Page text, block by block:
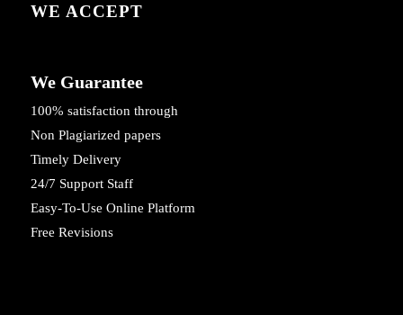
WE ACCEPT
We Guarantee
100% satisfaction through
Non Plagiarized papers
Timely Delivery
24/7 Support Staff
Easy-To-Use Online Platform
Free Revisions